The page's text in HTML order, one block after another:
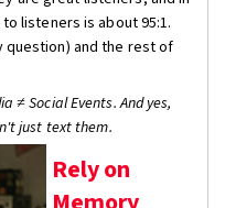
listeners is about 95:1.
question) and the rest of
≠ Social Events. And yes,
just text them.
Rely on